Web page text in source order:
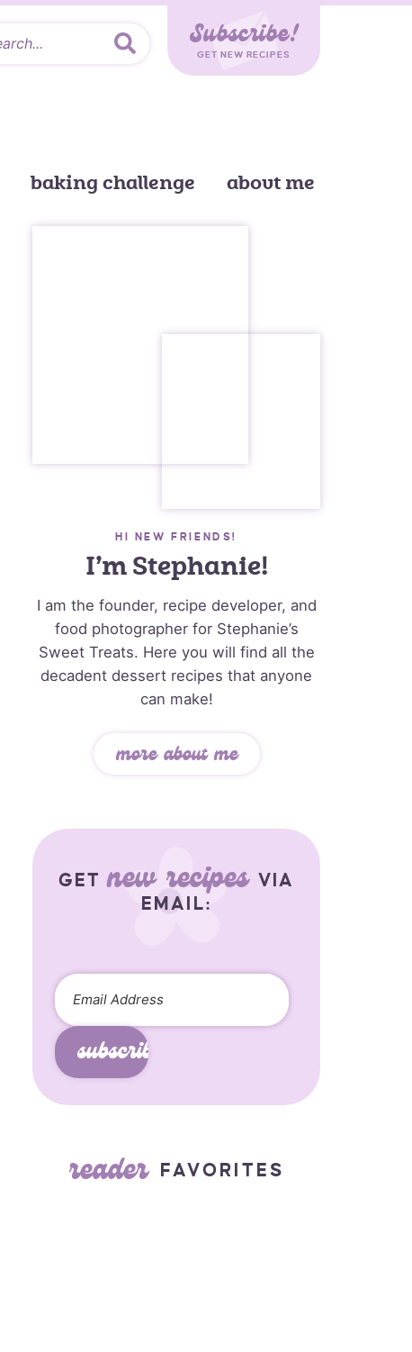
Subscribe!
GET NEW RECIPES
baking challenge about me
HI NEW FRIENDS!
I’m Stephanie!
I am the founder, recipe developer, and
food photographer for Stephanie’s
Sweet Treats. Here you will find all the
decadent dessert recipes that anyone
can make!
more about me
GETnew recipes VIA
EMAIL:
subscribe
reader FAVORITES